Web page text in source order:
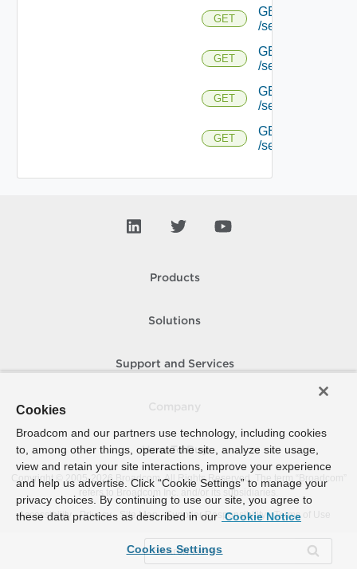
GET
GET
/serviceengine/
GET
GET
/serviceengine/
GET
GET
/serviceengine/
GET
GET
/serviceengine/
Products
Solutions
Support and Services
How To Buy
Copyright © 2005- 2026 Broadcom. All Rights Reserved. The term “Broadcom”
refers to Broadcom Inc. and/or its subsidiaries.
Accessibility
Privacy Site Map Supplier Responsibility Terms of Use
Cookies
Broadcom and our partners use technology, including cookies
to, among other things, operate the site, analyze site usage,
view and retain your site interactions, improve your experience
and help us advertise. Click “Cookie Settings” to manage your
privacy choices. By continuing to use our site, you agree to
these data practices as described in our Cookie Notice
Cookies Settings